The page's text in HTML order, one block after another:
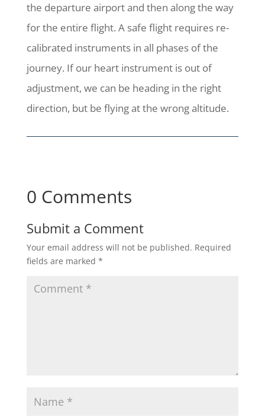
the departure airport and then along the way
for the entire flight. A safe flight requires re-
calibrated instruments in all phases of the
journey. If our heart instrument is out of
adjustment, we can be heading in the right
direction, but be flying at the wrong altitude.
0 Comments
Submit a Comment
Your email address will not be published. Required
fields are marked *